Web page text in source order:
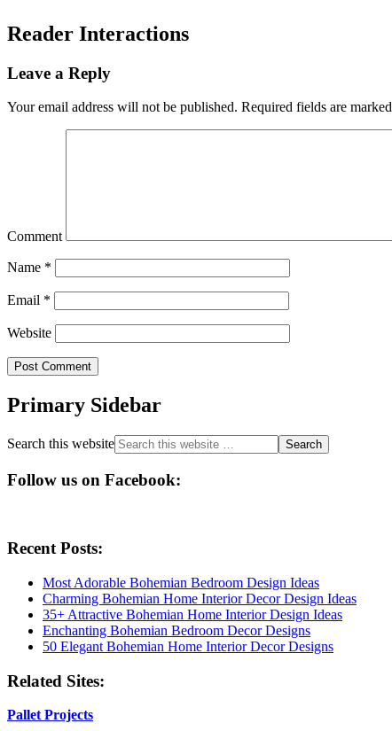
Reader Interactions
Leave a Reply
Your email address will not be published. Required fields are marked
Comment
Name *
Email *
Website
Primary Sidebar
Search this website
Follow us on Facebook:
Recent Posts:
Most Adorable Bohemian Bedroom Design Ideas
Charming Bohemian Home Interior Decor Design Ideas
35+ Attractive Bohemian Home Interior Design Ideas
Enchanting Bohemian Bedroom Decor Designs
50 Elegant Bohemian Home Interior Decor Designs
Related Sites:
Pallet Projects